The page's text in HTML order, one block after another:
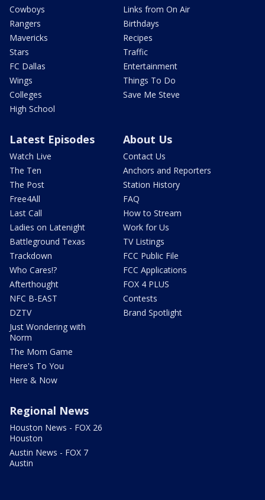
Cowboys
Rangers
Mavericks
Stars
FC Dallas
Wings
Colleges
High School
Links from On Air
Birthdays
Recipes
Traffic
Entertainment
Things To Do
Save Me Steve
Latest Episodes
Watch Live
The Ten
The Post
Free4All
Last Call
Ladies on Latenight
Battleground Texas
Trackdown
Who Cares!?
Afterthought
NFC B-EAST
DZTV
Just Wondering with
Norm
The Mom Game
Here's To You
Here & Now
About Us
Contact Us
Anchors and Reporters
Station History
FAQ
How to Stream
Work for Us
TV Listings
FCC Public File
FCC Applications
FOX 4 PLUS
Contests
Brand Spotlight
Regional News
Houston News - FOX 26
Houston
Austin News - FOX 7
Austin